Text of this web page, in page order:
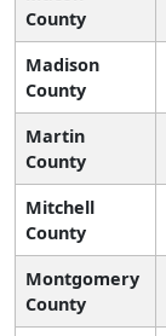
County
Madison
County
Martin
County
Mitchell
County
Montgomery
County